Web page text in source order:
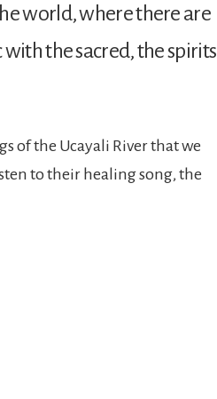
world, where there are
the sacred, the spirits
of the Ucayali River that we
to their healing song, the